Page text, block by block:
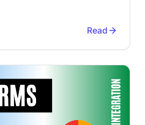
Read